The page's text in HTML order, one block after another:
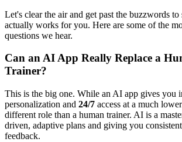
Let's clear the air and get past the buzzwords to
actually works for you. Here are some of the
questions we hear.
Can an AI App Really Replace a
Trainer?
This is the big one. While an AI app gives you
personalization and 24/7 access at a much
different role than a human trainer. AI is a
driven, adaptive plans and giving you
feedback.